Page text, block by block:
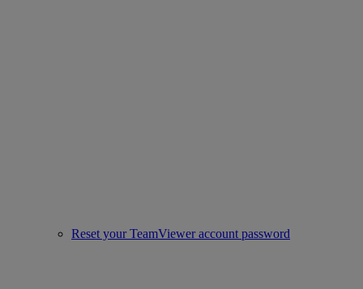
Reset your TeamViewer account password